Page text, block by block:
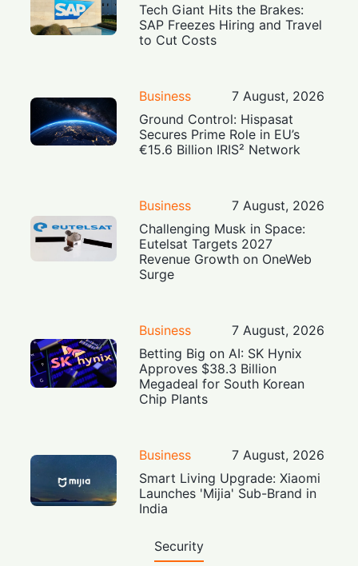
Tech Giant Hits the Brakes:
SAP Freezes Hiring and Travel
to Cut Costs
Business
7 August, 2026
Ground Control: Hispasat
Secures Prime Role in EU’s
€15.6 Billion IRIS² Network
Business
7 August, 2026
Challenging Musk in Space:
Eutelsat Targets 2027
Revenue Growth on OneWeb
Surge
Business
7 August, 2026
Betting Big on AI: SK Hynix
Approves $38.3 Billion
Megadeal for South Korean
Chip Plants
Business
7 August, 2026
Smart Living Upgrade: Xiaomi
Launches 'Mijia' Sub-Brand in
India
Security